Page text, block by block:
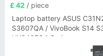
£ 42 / piece
Laptop battery ASUS
S3607QA / VivoBook S14
UX3407QA Series